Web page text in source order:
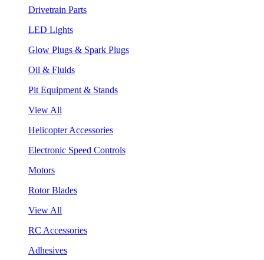
Drivetrain Parts
LED Lights
Glow Plugs & Spark Plugs
Oil & Fluids
Pit Equipment & Stands
View All
Helicopter Accessories
Electronic Speed Controls
Motors
Rotor Blades
View All
RC Accessories
Adhesives